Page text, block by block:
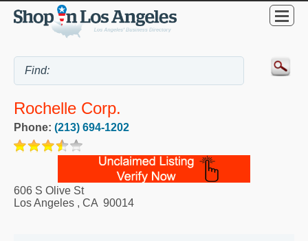
Rochelle Corp.
Phone: (213) 694-1202
606 S Olive St
Los Angeles , CA 90014